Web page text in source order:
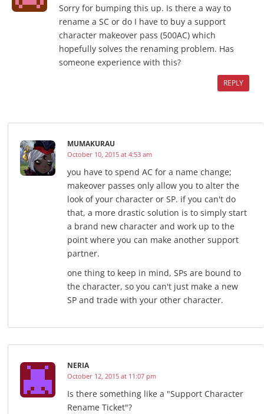
Sorry for bumping this up. Is there a way to
rename a SC or do I have to buy a support
character makeover pass (500AC) which
hopefully solves the renaming problem. Has
someone experience with this?
REPLY
MUMAKURAU
October 10, 2015 at 4:53 am
you have to spend AC for a name change;
makeover passes only allow you to alter the
look of your character or SP. if you can't do
that, a more drastic solution is to simply start
a brand new character and work up to the
point where you can make another support
partner.
one thing to keep in mind, SPs are bound to
the character, so you can't just make a new
SP and trade with your other character.
NERIA
October 12, 2015 at 11:07 pm
Is there something like a "Support Character
Rename Ticket"?